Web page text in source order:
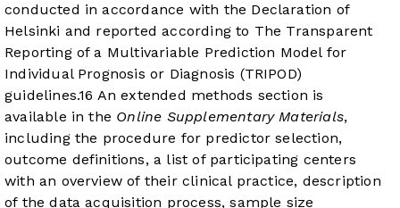
conducted in accordance with the Declaration of
Helsinki and reported according to The Transparent
Reporting of a Multivariable Prediction Model for
Individual Prognosis or Diagnosis (TRIPOD)
guidelines.16 An extended methods section is
available in the Online Supplementary Materials,
including the procedure for predictor selection,
outcome definitions, a list of participating centers
with an overview of their clinical practice, description
of the data acquisition process, sample size